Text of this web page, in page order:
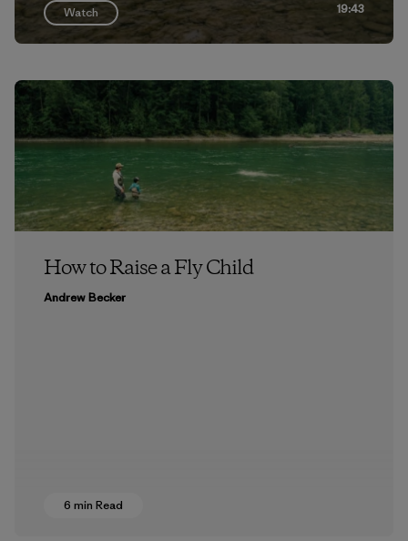
Watch 19:43
How to Raise a Fly Child
Andrew Becker
6 min Read